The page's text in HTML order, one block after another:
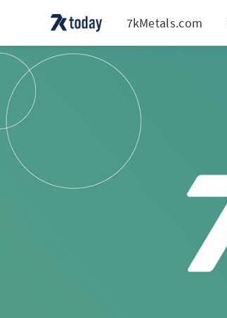
7kMetals.com